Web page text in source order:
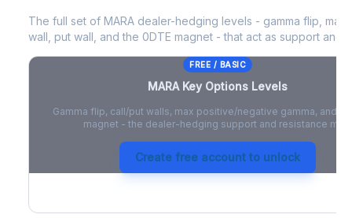
The full set of MARA dealer-hedging levels - gamma flip,
wall, put wall, and the 0DTE magnet - that act as support and
FREE / BASIC
MARA Key Options Levels
Gamma flip, call/put walls, max positive/negative gamma, and
magnet - the dealer-hedging support and resistance map.
Create free account to unlock